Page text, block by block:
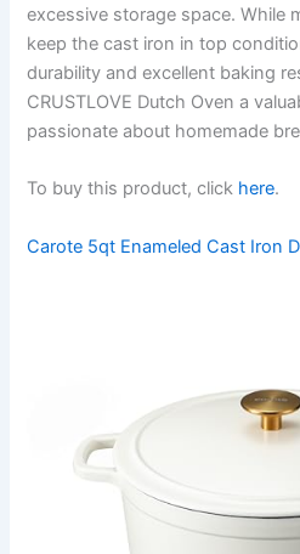
excessive storage space. While
keep the cast iron in top
durability and excellent baking
CRUSTLOVE Dutch Oven a
passionate about homemade
To buy this product, click here.
Carote 5qt Enameled Cast Iron